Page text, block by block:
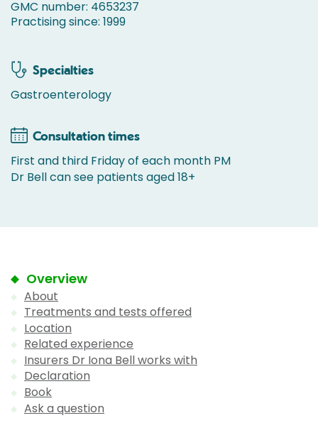
GMC number: 4653237
Practising since: 1999
Specialties
Gastroenterology
Consultation times
First and third Friday of each month PM
Dr Bell can see patients aged 18+
Overview
About
Treatments and tests offered
Location
Related experience
Insurers Dr Iona Bell works with
Declaration
Book
Ask a question